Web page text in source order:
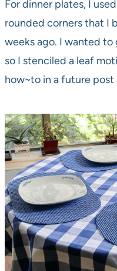
For dinner plates, I
rounded corners that I
weeks ago. I wanted
so I stenciled a leaf
how~to in a future post